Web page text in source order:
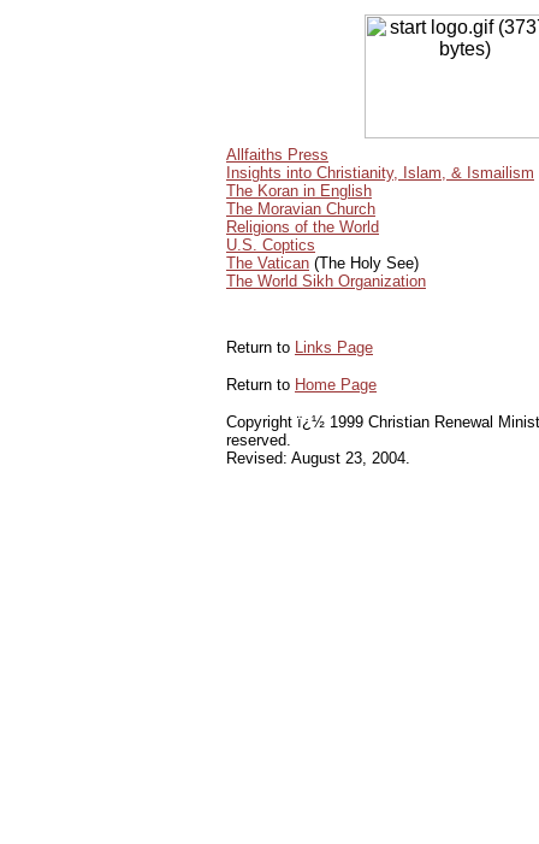
Allfaiths Press
Insights into Christianity, Islam, & Ismailism
The Koran in English
The Moravian Church
Religions of the World
U.S. Coptics
The Vatican (The Holy See)
The World Sikh Organization
Return to Links Page
Return to Home Page
Copyright ï¿½ 1999 Christian Renewal
reserved.
Revised: August 23, 2004.